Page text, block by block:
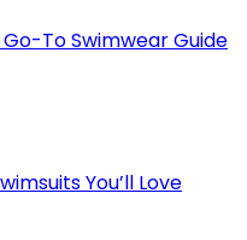
To Swimwear Guide
You’ll Love